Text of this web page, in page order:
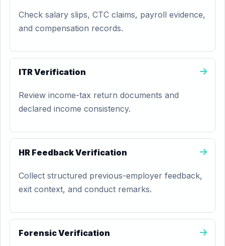
Check salary slips, CTC claims, payroll evidence,
and compensation records.
ITR Verification
Review income-tax return documents and
declared income consistency.
HR Feedback Verification
Collect structured previous-employer feedback,
exit context, and conduct remarks.
Forensic Verification